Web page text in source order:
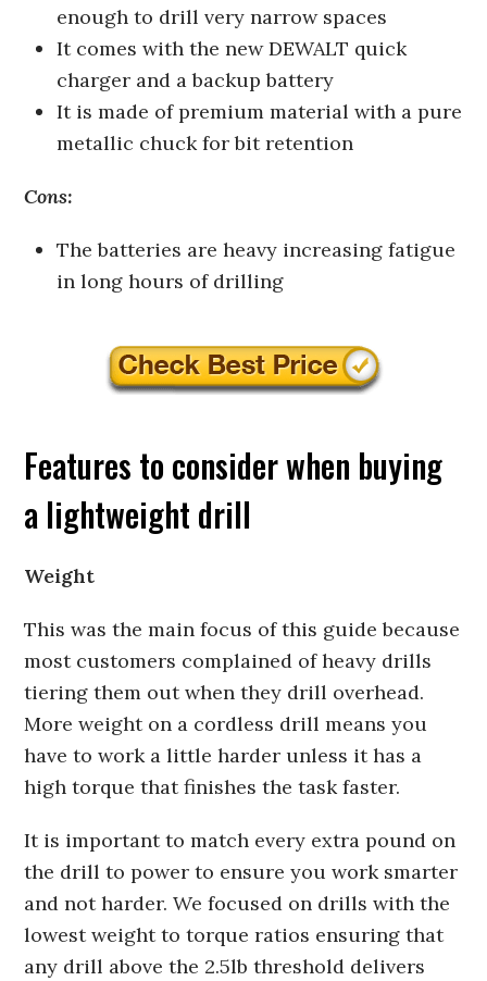
enough to drill very narrow spaces
It comes with the new DEWALT quick
charger and a backup battery
It is made of premium material with a pure
metallic chuck for bit retention
Cons:
The batteries are heavy increasing fatigue
in long hours of drilling
Features to consider when buying
a lightweight drill
Weight
This was the main focus of this guide because
most customers complained of heavy drills
tiering them out when they drill overhead.
More weight on a cordless drill means you
have to work a little harder unless it has a
high torque that finishes the task faster.
It is important to match every extra pound on
the drill to power to ensure you work smarter
and not harder. We focused on drills with the
lowest weight to torque ratios ensuring that
any drill above the 2.5lb threshold delivers